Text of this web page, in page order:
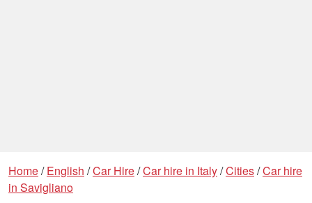
Home/English /Car Hire/Car hire in Italy/Cities/Car hire
in Savigliano